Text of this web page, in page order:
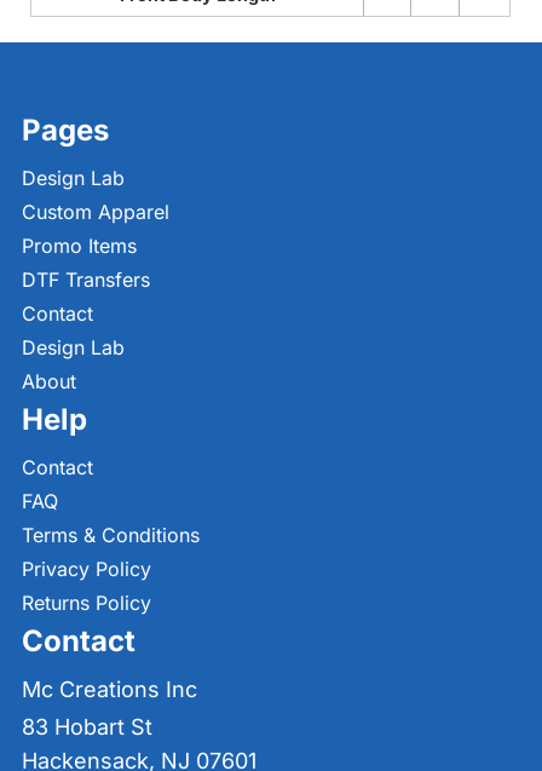
Pages
Design Lab
Custom Apparel
Promo Items
DTF Transfers
Contact
Design Lab
About
Help
Contact
FAQ
Terms & Conditions
Privacy Policy
Returns Policy
Contact
Mc Creations Inc
83 Hobart St
Hackensack, NJ 07601